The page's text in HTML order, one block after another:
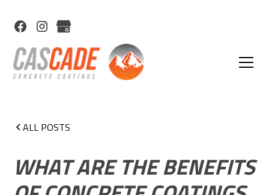
ALL POSTS
WHAT ARE THE BENEFITS